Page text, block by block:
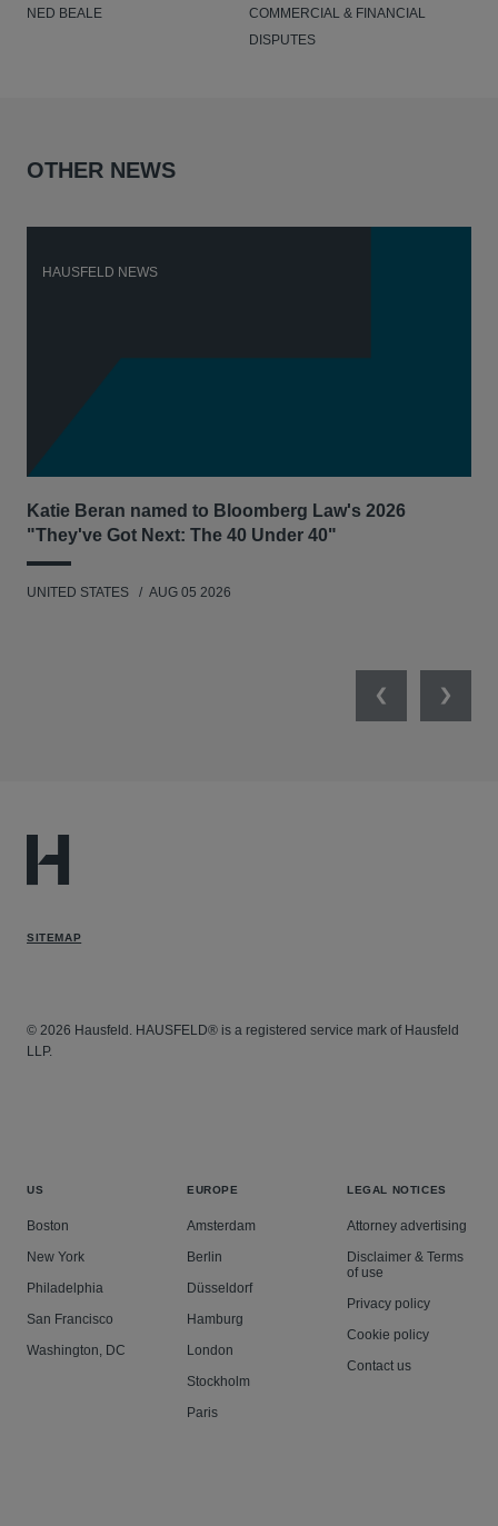
NED BEALE
COMMERCIAL & FINANCIAL
DISPUTES
OTHER NEWS
HAUSFELD NEWS
Katie Beran named to Bloomberg Law's 2026
"They've Got Next: The 40 Under 40"
UNITED STATES AUG 05 2026
PreviousNext
SITEMAP
© 2026 Hausfeld. HAUSFELD® is a registered service mark of Hausfeld
LLP.
US
Boston
New York
Philadelphia
San Francisco
Washington, DC
EUROPE
Amsterdam
Berlin
Düsseldorf
Hamburg
London
Stockholm
Paris
LEGAL NOTICES
Attorney advertising
Disclaimer & Terms
of use
Privacy policy
Cookie policy
Contact us